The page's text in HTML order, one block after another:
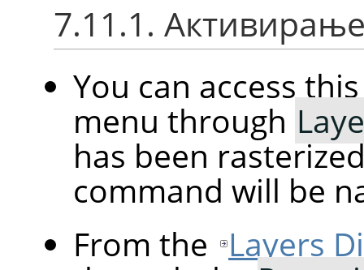
7.11.1.
You can access
menu through
has been
command will be
From the Layers